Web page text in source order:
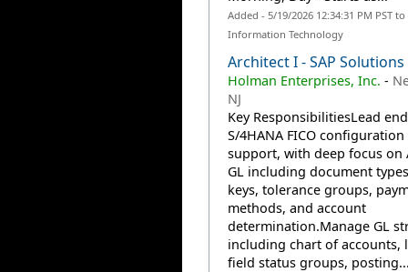
Added - 5/19/2026 12:34:31 PM PST to
Information Technology
Architect I - SAP Solutions
Holman Enterprises, Inc. -
NJ
Key ResponsibilitiesLead
S/4HANA FICO configuration
support, with deep focus on
GL including document
keys, tolerance groups,
methods, and account
determination.Manage GL
including chart of accounts,
field status groups,